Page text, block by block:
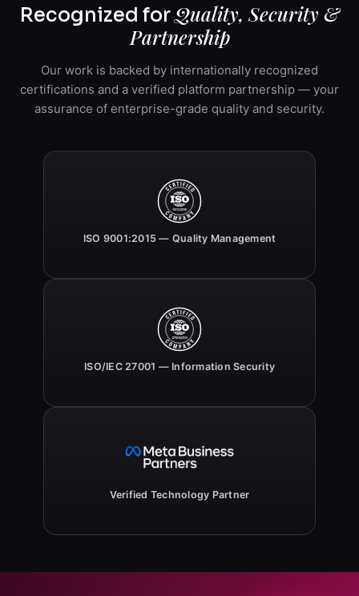
Recognized forQuality, Security &
Partnership
Our work is backed by internationally recognized
certifications and a verified platform partnership — your
assurance of enterprise-grade quality and security.
ISO 9001:2015 — Quality Management
ISO/IEC 27001 — Information Security
Verified Technology Partner